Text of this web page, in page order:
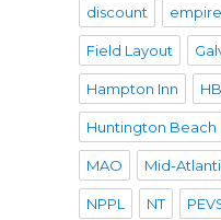
discount empire
Field Layout
Hampton Inn HB
Huntington Beach
MAO Mid-
NPPL NT